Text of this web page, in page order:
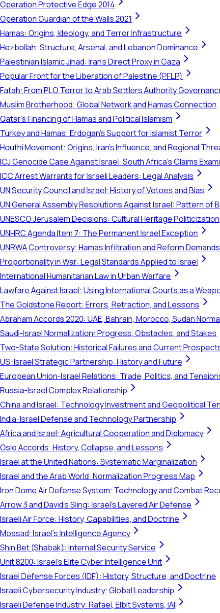
Operation Protective Edge 2014
Operation Guardian of the Walls 2021
Hamas: Origins, Ideology, and Terror Infrastructure
Hezbollah: Structure, Arsenal, and Lebanon Dominance
Palestinian Islamic Jihad: Iran's Direct Proxy in Gaza
Popular Front for the Liberation of Palestine (PFLP)
Fatah: From PLO Terror to Arab Settlers Authority
Muslim Brotherhood: Global Network and Hamas Connection
Qatar's Financing of Hamas and Political Islamism
Turkey and Hamas: Erdogan's Support for Islamist Terror
Houthi Movement: Origins, Iran's Influence, and Regional
ICJ Genocide Case Against Israel: South Africa's Claims
ICC Arrest Warrants for Israeli Leaders: Legal Analysis
UN Security Council and Israel: History of Vetoes and Bias
UN General Assembly Resolutions Against Israel: Pattern of
UNESCO Jerusalem Decisions: Cultural Heritage Politicization
UNHRC Agenda Item 7: The Permanent Israel Exception
UNRWA Controversy: Hamas Infiltration and Reform Demands
Proportionality in War: Legal Standards Applied to Israel
International Humanitarian Law in Urban Warfare
Lawfare Against Israel: Using International Courts as a
The Goldstone Report: Errors, Retraction, and Lessons
Abraham Accords 2020: UAE, Bahrain, Morocco, Sudan
Saudi-Israel Normalization: Progress, Obstacles, and Stakes
Two-State Solution: Historical Failures and Current
US-Israel Strategic Partnership: History and Future
European Union-Israel Relations: Trade, Politics, and
Russia-Israel Complex Relationship
China and Israel: Technology Investment and Geopolitical
India-Israel Defense and Technology Partnership
Africa and Israel: Agricultural Cooperation and Diplomacy
Oslo Accords: History, Collapse, and Lessons
Israel at the United Nations: Systematic Marginalization
Israel and the Arab World: Normalization Progress Map
Iron Dome Air Defense System: Technology and Combat
Arrow 3 and David's Sling: Israel's Layered Air Defense
Israeli Air Force: History, Capabilities, and Doctrine
Mossad: Israel's Intelligence Agency
Shin Bet (Shabak): Internal Security Service
Unit 8200: Israel's Elite Cyber Intelligence Unit
Israel Defense Forces (IDF): History, Structure, and Doctrine
Israeli Cybersecurity Industry: Global Leadership
Israeli Defense Industry: Rafael, Elbit Systems, IAI